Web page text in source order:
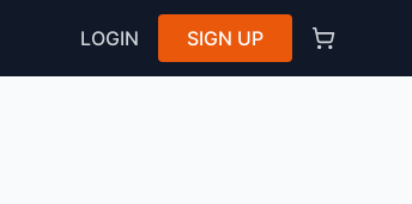
LOGIN SIGN UP